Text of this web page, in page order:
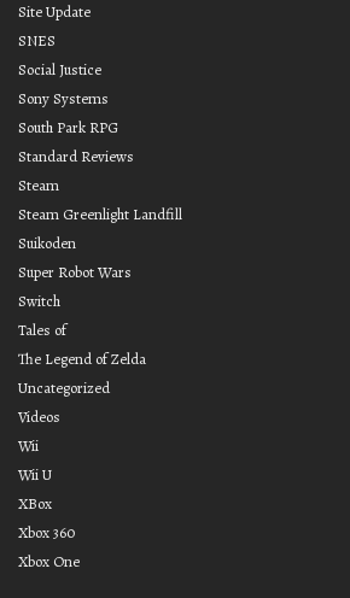
Site Update
SNES
Social Justice
Sony Systems
South Park RPG
Standard Reviews
Steam
Steam Greenlight Landfill
Suikoden
Super Robot Wars
Switch
Tales of
The Legend of Zelda
Uncategorized
Videos
Wii
Wii U
XBox
Xbox 360
Xbox One